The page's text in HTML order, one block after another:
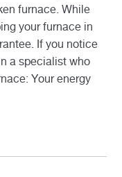
furnace. While
your furnace in
If you notice
a specialist who
Your energy